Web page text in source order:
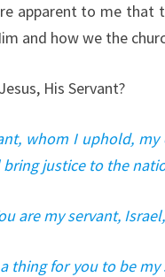
apparent to me that
and how we the
His Servant?
whom I uphold,
justice to the
are my servant,
thing for you to be